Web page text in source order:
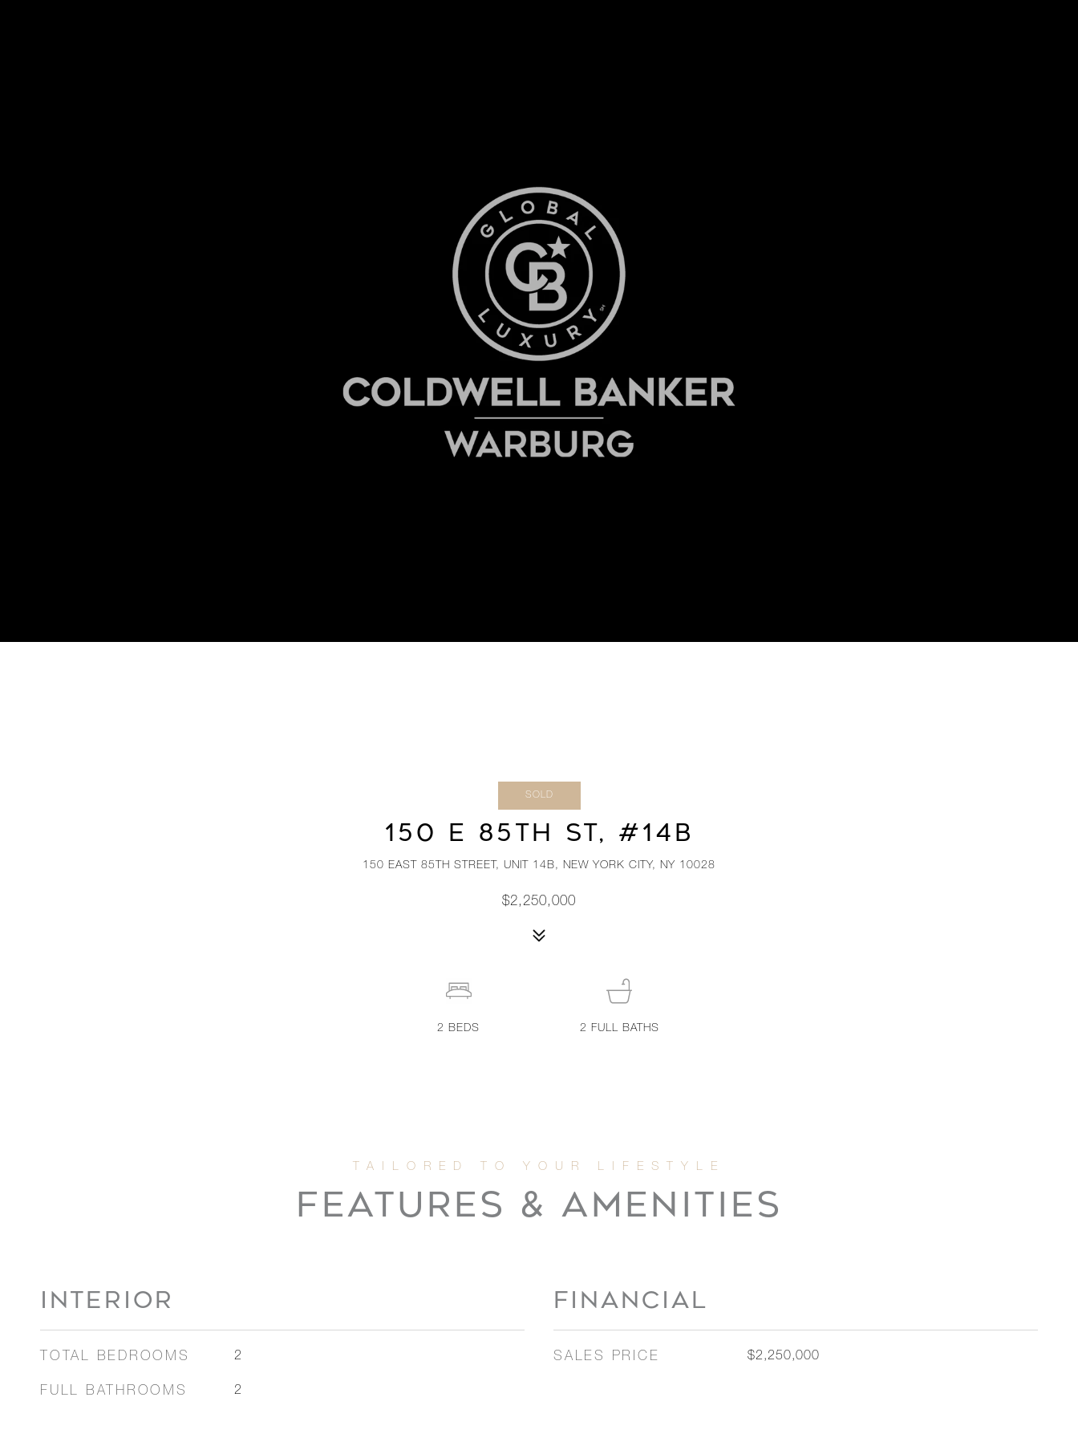
SOLD
150 E 85TH ST, #14B
150 EAST 85TH STREET, UNIT 14B, NEW YORK CITY, NY 10028
$2,250,000
2BEDS 2 FULL BATHS
FEATURES & AMENITIES
INTERIOR
TOTAL BEDROOMS 2
FULL BATHROOMS 2
FINANCIAL
SALES PRICE $2,250,000